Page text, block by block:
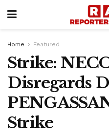
Home Featured
Strike:
Disregards
Strike